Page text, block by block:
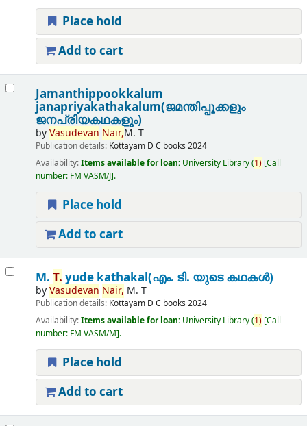
Place hold
Add to cart
Jamanthippookkalum
janapriyakathakalum(ജമന്തിപ്പൂക്കളും
ജനപ്രിയകഥകളും)
byVasudevan Nair,M. T
Publication details: Kottayam D C books 2024
Availability:Items available for loan: University Library(1) Call
number: FM VASM/J .
Place hold
Add to cart
M. T. yude kathakal(എം. ടി. യുടെ കഥകൾ)
byVasudevan Nair, M. T
Publication details: Kottayam D C books 2024
Availability:Items available for loan: University Library(1) Call
number: FM VASM/M .
Place hold
Add to cart